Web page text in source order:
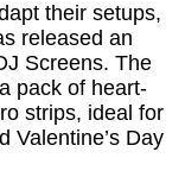
their setups,
released an
Screens. The
pack of heart-
strips, ideal for
Valentine’s Day